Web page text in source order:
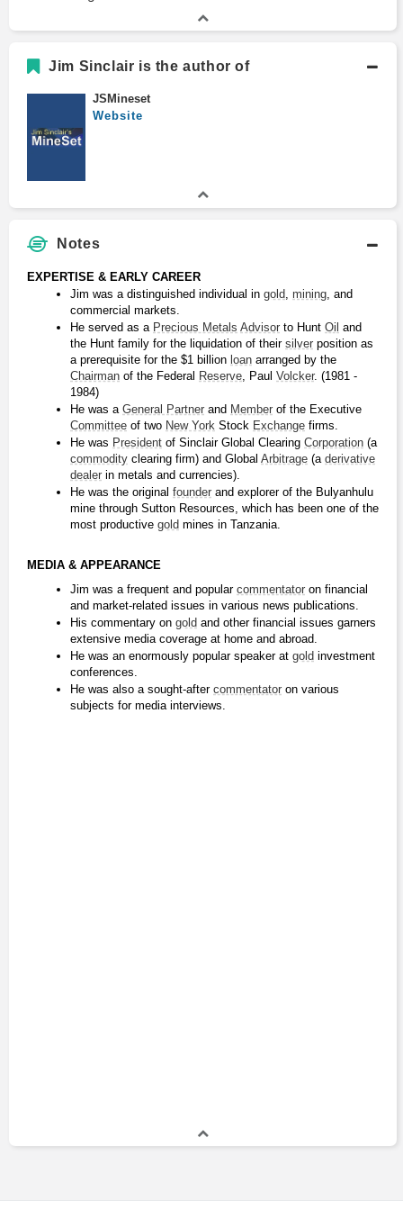
Jim Sinclair is the author of
JSMineset
Website
Notes
EXPERTISE & EARLY CAREER
Jim was a distinguished individual in gold, mining, and
commercial markets.
He served as a Precious Metals Advisor to Hunt Oil and
the Hunt family for the liquidation of their silver position as
a prerequisite for the $1 billion loan
Chairman of the Federal Reserve, Paul Volcker. (1981 -
1984)
He was a General Partner and Member
Committee of two New York Stock Exchange firms.
He was President of Sinclair Global Clearing Corporation
(a
commodity clearing firm) and Global Arbitrage (a derivative
dealer in metals and currencies).
He was the original founder and explorer of the Bulyanhulu
mine through Sutton Resources, which has been one of the
most productive gold mines in Tanzania.
MEDIA & APPEARANCE
Jim was a frequent and popular commentator on financial
and market-related issues in various news publications.
His commentary on gold and other financial issues garners
extensive media coverage at home and abroad.
He was an enormously popular speaker at gold investment
conferences.
He was also a sought-after commentator on various
subjects for media interviews.